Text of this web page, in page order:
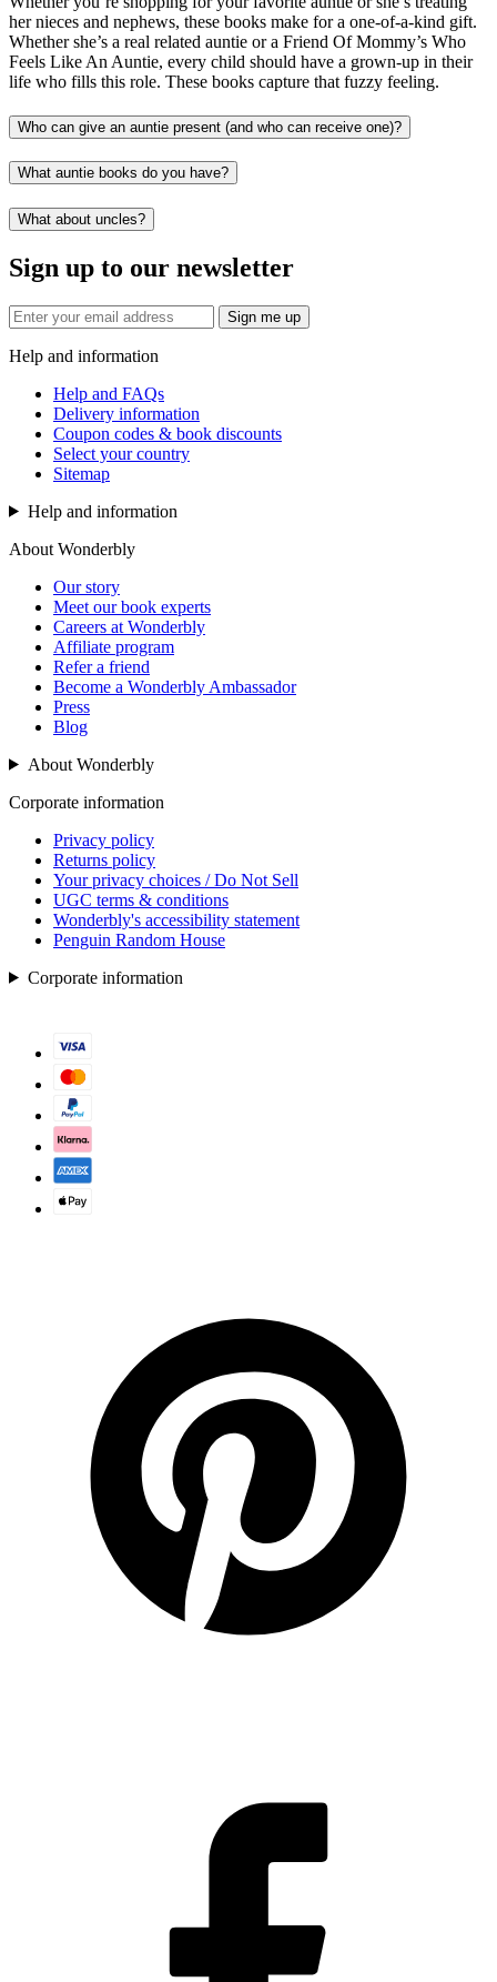
her nieces and nephews, these books make for a one-of-a-kind gift.
Whether she’s a real related auntie or a Friend Of Mommy’s Who
Feels Like An Auntie, every child should have a grown-up in their
life who fills this role. These books capture that fuzzy feeling.
Who can give an auntie present (and who can receive one)?
What auntie books do you have?
What about uncles?
Sign up to our newsletter
Sign me up
Help and information
Help and FAQs
Delivery information
Coupon codes & book discounts
Select your country
Sitemap
Help and information
About Wonderbly
Our story
Meet our book experts
Careers at Wonderbly
Affiliate program
Refer a friend
Become a Wonderbly Ambassador
Press
Blog
About Wonderbly
Corporate information
Privacy policy
Returns policy
Your privacy choices / Do Not Sell
UGC terms & conditions
Wonderbly's accessibility statement
Penguin Random House
Corporate information